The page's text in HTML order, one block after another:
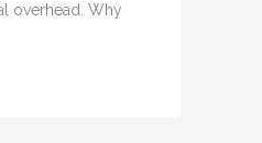
overhead. Why